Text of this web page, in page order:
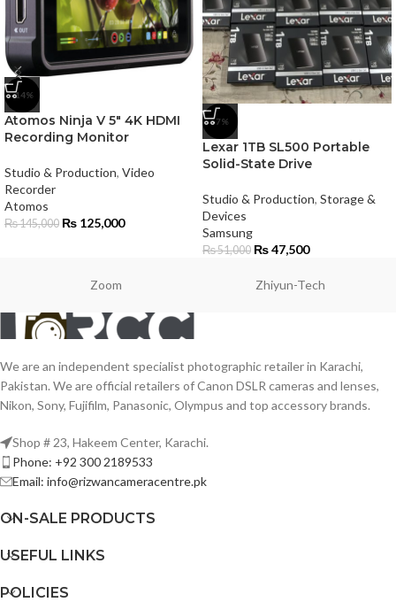
-14%
Atomos Ninja V 5″ 4K HDMI
Recording Monitor
Studio & Production, Video
Recorder
Atomos
₨145,000 ₨ 125,000
-7%
Lexar 1TB SL500 Portable
Solid-State Drive
Studio & Production, Storage &
Devices
Samsung
₨51,000 ₨47,500
Zoom Zhiyun-Tech
We are an independent specialist photographic retailer in Karachi,
Pakistan. We are official retailers of Canon DSLR cameras and lenses,
Nikon, Sony, Fujifilm, Panasonic, Olympus and top accessory brands.
Shop # 23, Hakeem Center, Karachi.
Phone: +92 300 2189533
Email: info@rizwancameracentre.pk
ON-SALE PRODUCTS
USEFUL LINKS
POLICIES